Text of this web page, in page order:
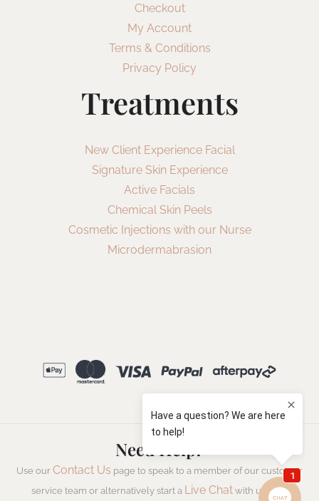
Checkout
My Account
Terms & Conditions
Privacy Policy
Treatments
New Client Experience Facial
Signature Skin Experience
Active Facials
Chemical Skin Peels
Cosmetic Injections with our Nurse
Microdermabrasion
Need Help?
Use our Contact Us page to speak to a member of our customer
service team or alternatively start a Live Chat with us now.